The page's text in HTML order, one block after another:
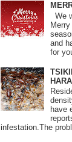
We
and
for
have
infestation.The